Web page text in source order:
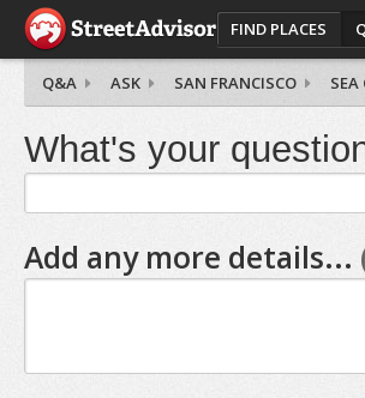
FIND PLACES
Q&A ASK SAN FRANCISCO SEA
What's your
Add any more details...